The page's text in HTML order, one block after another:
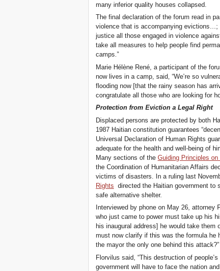
many inferior quality houses collapsed.
The final declaration of the forum read in
violence that is accompanying evictions…;
justice all those engaged in violence
take all measures to help people find
camps.”
Marie Hélène René, a participant of the
now lives in a camp, said, “We’re so
flooding now [that the rainy season has
congratulate all those who are looking for
Protection from Eviction a Legal Right
Displaced persons are protected by both
1987 Haitian constitution guarantees
Universal Declaration of Human Rights
adequate for the health and well-being of
Many sections of theGuiding Principles
the Coordination of Humanitarian Affairs
victims of disasters. In a ruling last
Rights directed the Haitian government to
safe alternative shelter.
Interviewed by phone on May 26,
who just came to power must take up his
his inaugural address] he would take
must now clarify if this was the formula he
the mayor the only one behind this attack?”
Florvilus said, “This destruction of
government will have to face the nation